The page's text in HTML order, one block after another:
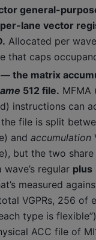
general-
lane vector
Allocated per
that caps
— the matrix
512 file. MFMA
instructions can
file is split
and accumulation
but the two share
regular plus
measured
VGPRs, 256 of
type is
ACC file of